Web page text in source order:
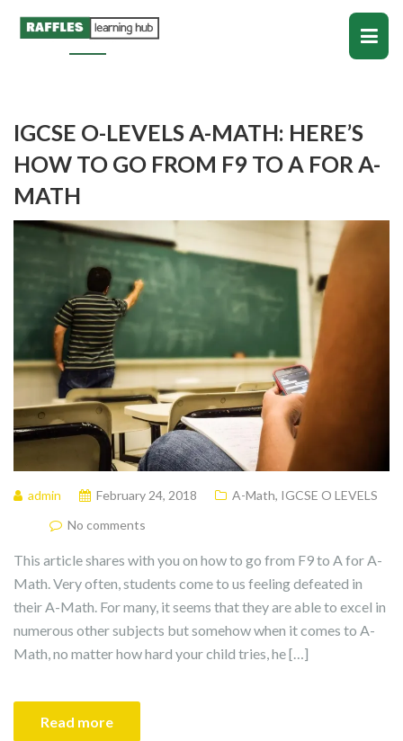
IGCSE O-LEVELS A-MATH: HERE’S
HOW TO GO FROM F9 TO A FOR A-
MATH
admin February 24, 2018 A-Math, IGCSE O LEVELS
No comments
This article shares with you on how to go from F9 to A for A-
Math. Very often, students come to us feeling defeated in
their A-Math. For many, it seems that they are able to excel in
numerous other subjects but somehow when it comes to A-
Math, no matter how hard your child tries, he […]
Read more